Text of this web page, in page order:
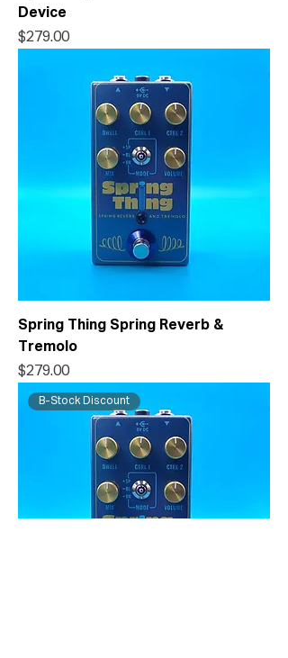
Device
Price
$279.00
Spring Thing Spring Reverb &
Tremolo
Price
$279.00
B-Stock Discount